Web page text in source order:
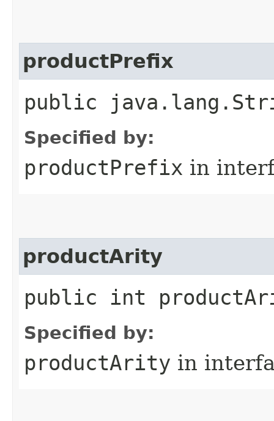
productPrefix
public
Specified by:
productPrefix in
productArity
public int
Specified by:
productArity in